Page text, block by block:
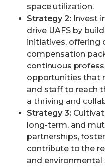
space utilization.
Strategy 2: Invest
drive UAFS by
initiatives, offering
compensation
continuous
opportunities that
and staff to reach
a thriving and
Strategy 3:
long-term, and
partnerships,
contribute to the
and environmental